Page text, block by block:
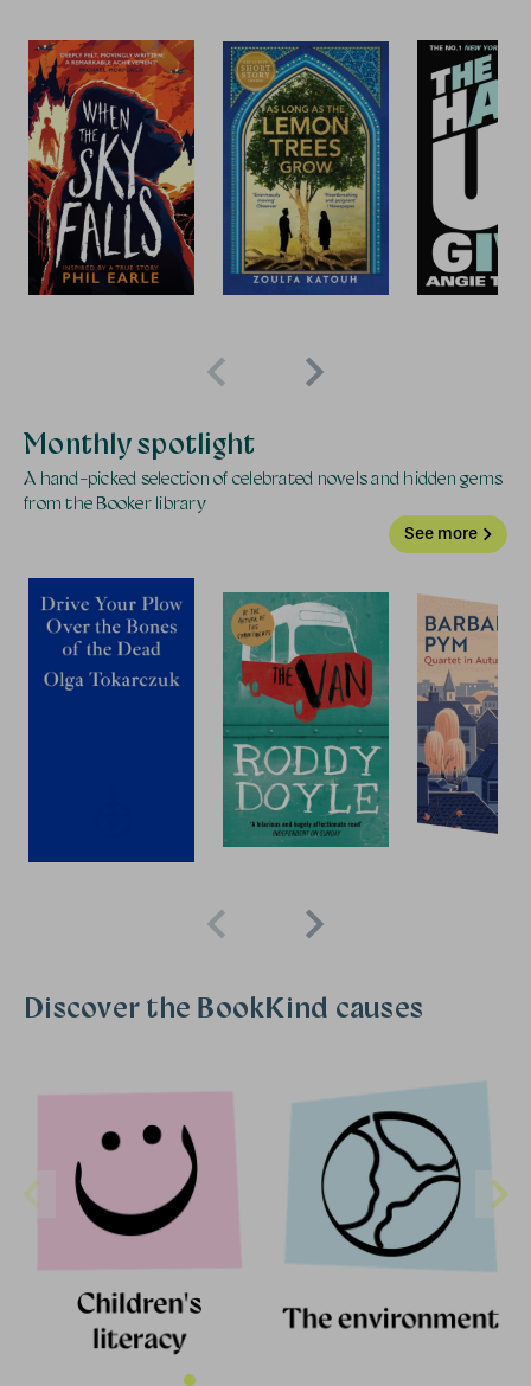
Monthly spotlight
A hand-picked selection of celebrated novels and hidden gems
from the Booker library
See more
Discover the BookKind causes